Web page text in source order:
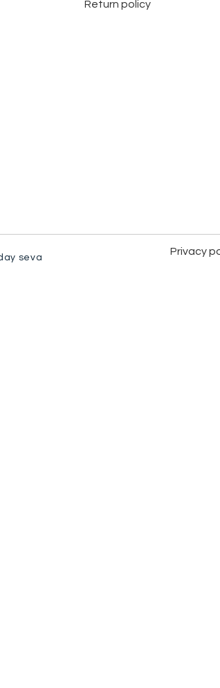
Return policy
seva
Privacy